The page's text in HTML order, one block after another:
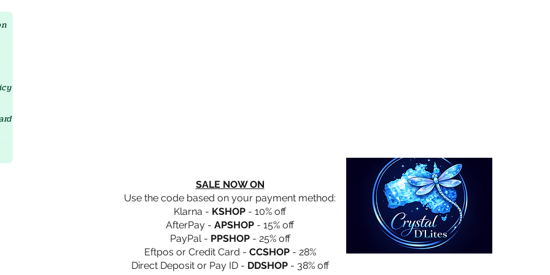
SALE NOW ON
Use the code based on your payment method:
Klarna - KSHOP - 10% off
AfterPay - APSHOP - 15% off
PayPal - PPSHOP- 25% off
Eftpos or Credit Card - CCSHOP- 28%
Direct Deposit or Pay ID - DDSHOP- 38% off